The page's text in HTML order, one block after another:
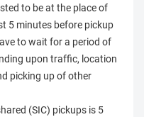
to be at the place of
5 minutes before pickup
to wait for a period of
upon traffic, location
picking up of other
(SIC) pickups is 5